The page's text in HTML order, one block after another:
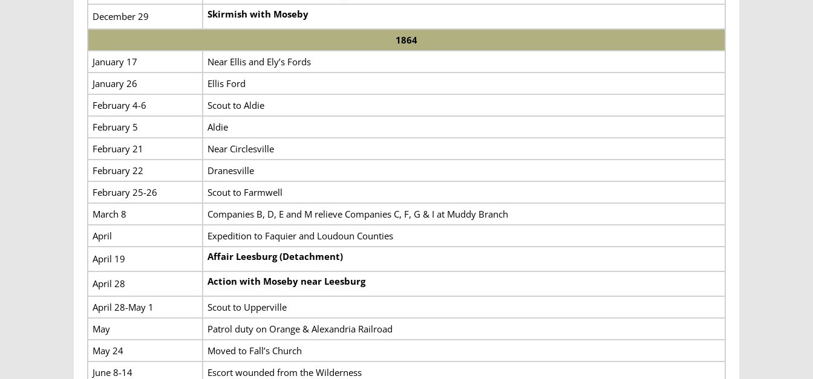
December 29
Skirmish with Moseby
1864
January 17
Near Ellis and Ely’s Fords
January 26
Ellis Ford
February 4-6
Scout to Aldie
February 5
Aldie
February 21
Near Circlesville
February 22
Dranesville
February 25-26
Scout to Farmwell
March 8
Companies B, D, E and M relieve Companies C, F, G & I at Muddy Branch
April
Expedition to Faquier and Loudoun Counties
April 19
Affair Leesburg (Detachment)
April 28 Action with Moseby near Leesburg
April 28-May 1
Scout to Upperville
May
Patrol duty on Orange & Alexandria Railroad
May 24
Moved to Fall’s Church
June 8-14
Escort wounded from the Wilderness